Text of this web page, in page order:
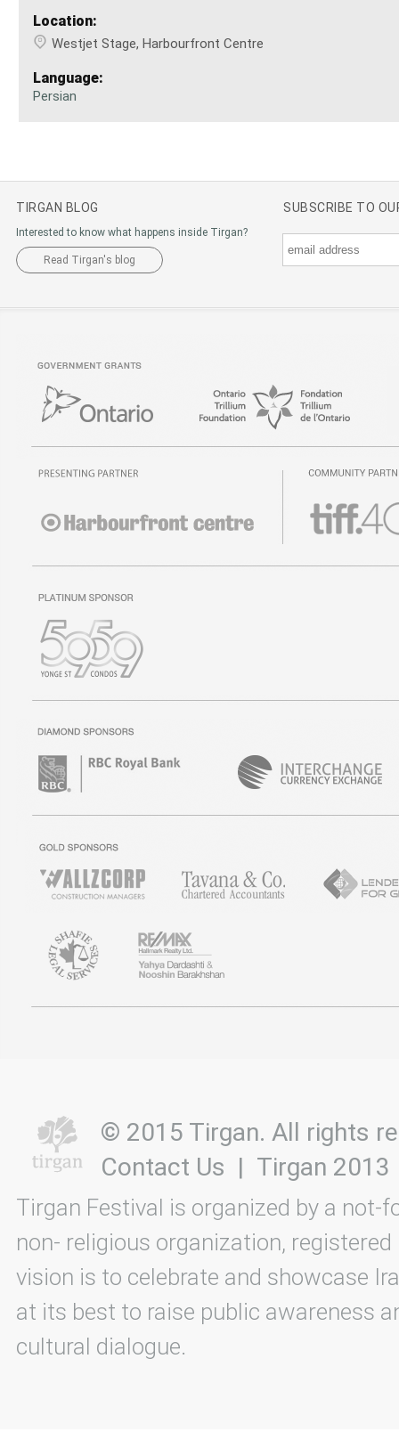
Location:
Westjet Stage, Harbourfront Centre
Language:
Persian
TIRGAN BLOG
Interested to know what happens inside Tirgan?
Read Tirgan's blog
SUBSCRIBE TO
© 2015 Tirgan. All rights
Contact Us | Tirgan 2013
Tirgan Festival is organized by a not-
non- religious organization, registered
vision is to celebrate and showcase
at its best to raise public awareness
cultural dialogue.